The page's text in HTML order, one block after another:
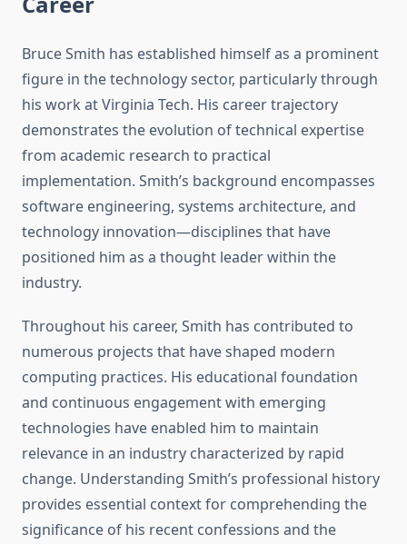
Bruce Smith has established himself as a prominent
figure in the technology sector, particularly through
his work at Virginia Tech. His career trajectory
demonstrates the evolution of technical expertise
from academic research to practical
implementation. Smith’s background encompasses
software engineering, systems architecture, and
technology innovation—disciplines that have
positioned him as a thought leader within the
industry.
Throughout his career, Smith has contributed to
numerous projects that have shaped modern
computing practices. His educational foundation
and continuous engagement with emerging
technologies have enabled him to maintain
relevance in an industry characterized by rapid
change. Understanding Smith’s professional history
provides essential context for comprehending the
significance of his recent confessions and the